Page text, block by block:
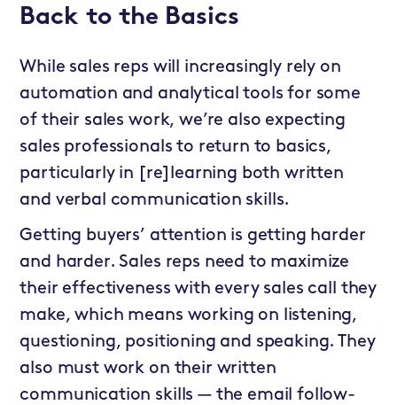
Back to the Basics
While sales reps will increasingly rely on
automation and analytical tools for some
of their sales work, we’re also expecting
sales professionals to return to basics,
particularly in [re]learning both written
and verbal communication skills.
Getting buyers’ attention is getting harder
and harder. Sales reps need to maximize
their effectiveness with every sales call they
make, which means working on listening,
questioning, positioning and speaking. They
also must work on their written
communication skills — the email follow-